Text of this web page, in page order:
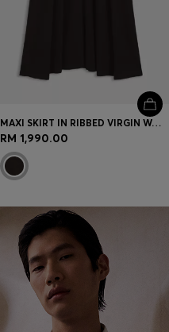
MAXI SKIRT IN RIBBED VIRGIN WOOL
RM 1,990.00